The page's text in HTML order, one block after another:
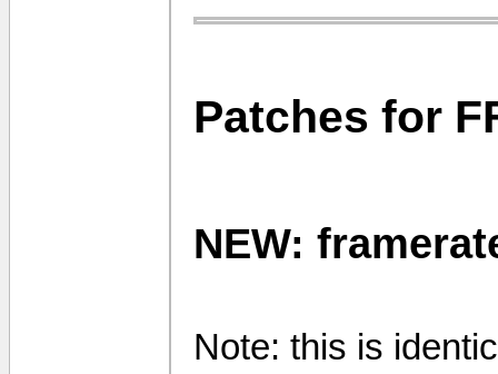
Patches for
NEW:
Note: this is